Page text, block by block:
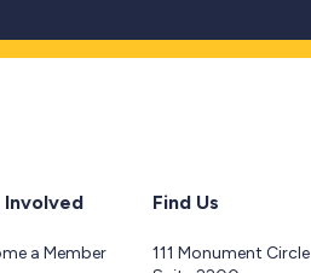
Involved
a Member
Find Us
111 Monument Circle